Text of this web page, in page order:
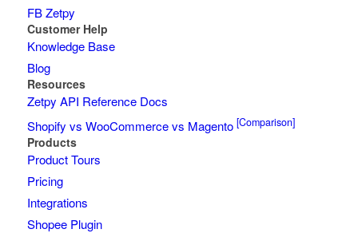
FB Zetpy
Customer Help
Knowledge Base
Blog
Resources
Zetpy API Reference Docs
Shopify vs WooCommerce vs Magento [Comparison]
Products
Product Tours
Pricing
Integrations
Shopee Plugin